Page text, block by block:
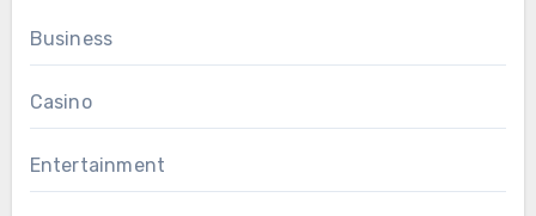
Business
Casino
Entertainment